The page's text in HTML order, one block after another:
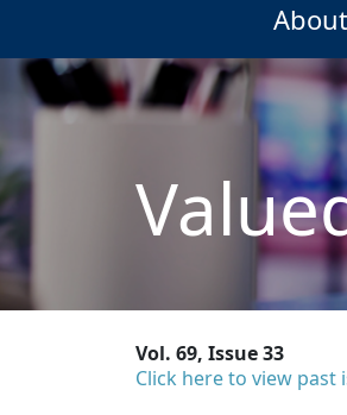
Vol. 69, Issue 33
Click here to view past